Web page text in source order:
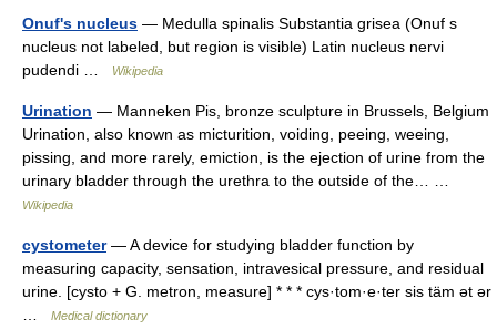
Onuf's nucleus — Medulla spinalis Substantia grisea (Onuf s
nucleus not labeled, but region is visible) Latin nucleus nervi
pudendi …
Wikipedia
Urination — Manneken Pis, bronze sculpture in Brussels, Belgium
Urination, also known as micturition, voiding, peeing, weeing,
pissing, and more rarely, emiction, is the ejection of urine from the
urinary bladder through the urethra to the outside of the… …
Wikipedia
cystometer— A device for studying bladder function by
measuring capacity, sensation, intravesical pressure, and residual
urine. [cysto + G. metron, measure] * * * cys·tom·e·ter sis täm ət ər
Medical dictionary